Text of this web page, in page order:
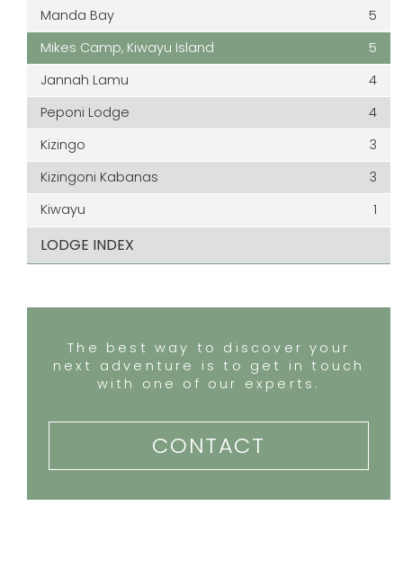
Manda Bay
5
Mikes Camp, Kiwayu Island
5
Jannah Lamu
4
Peponi Lodge
4
Kizingo
3
Kizingoni Kabanas
3
Kiwayu
1
LODGE INDEX
The best way to discover your
next adventure is to get in touch
with one of our experts.
CONTACT